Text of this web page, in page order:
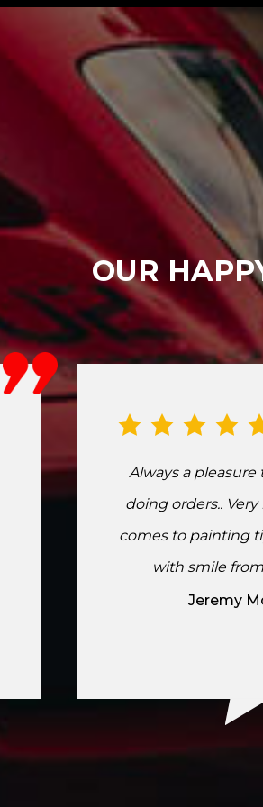
OUR
Always a
doing orders..
comes to painting
with smile
Jeremy